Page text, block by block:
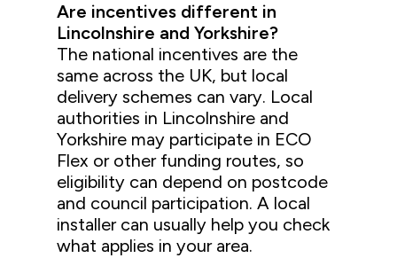
Are incentives different in
Lincolnshire and Yorkshire?
The national incentives are the
same across the UK, but local
delivery schemes can vary. Local
authorities in Lincolnshire and
Yorkshire may participate in ECO
Flex or other funding routes, so
eligibility can depend on postcode
and council participation. A local
installer can usually help you check
what applies in your area.